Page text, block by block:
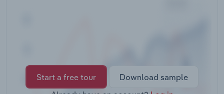
Start a free tour
Download sample